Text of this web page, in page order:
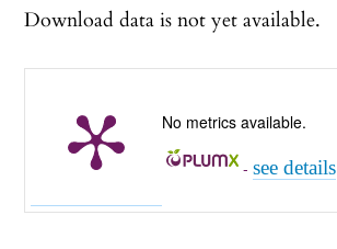
Download data is not yet available.
No metrics available.
-see details